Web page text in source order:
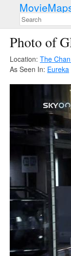
Photo of
Location: The
As Seen In: Eureka